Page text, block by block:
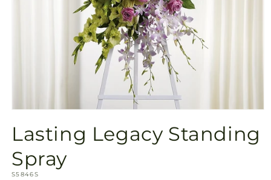
in
modal
Lasting Legacy Standing
Spray
SKU:
S5846S